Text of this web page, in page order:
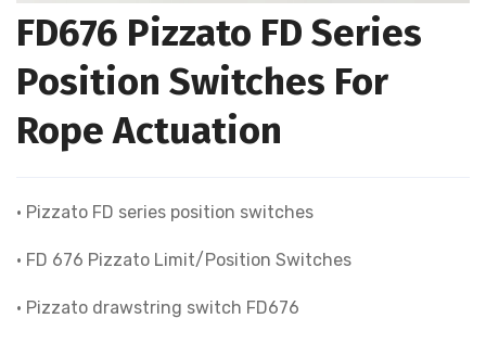
FD676 Pizzato FD Series
Position Switches For
Rope Actuation
• Pizzato FD series position switches
• FD 676 Pizzato Limit/Position Switches
• Pizzato drawstring switch FD676